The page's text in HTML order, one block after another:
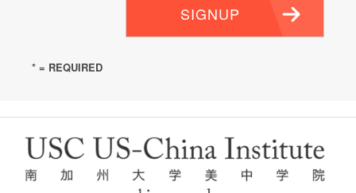
SIGNUP
* = REQUIRED